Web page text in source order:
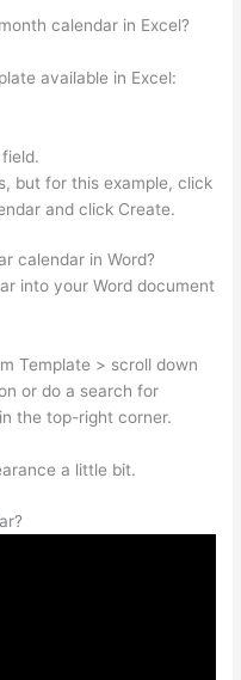
calendar in Excel?
available in Excel:
but for this example, click
and click Create.
calendar in Word?
into your Word document
Template > scroll down
or do a search for
the top-right corner.
a little bit.